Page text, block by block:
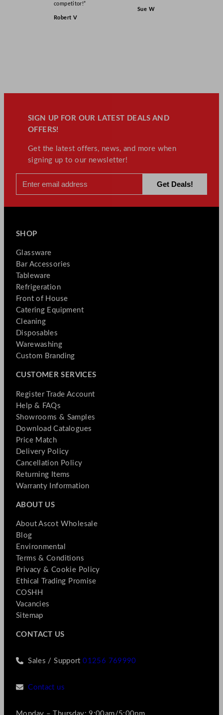
competitor!”
Robert V
Sue W
SIGN UP FOR OUR LATEST DEALS AND
OFFERS!
Get the latest offers, news, and more when
signing up to our newsletter!
SHOP
Glassware
Bar Accessories
Tableware
Refrigeration
Front of House
Catering Equipment
Cleaning
Disposables
Warewashing
Custom Branding
CUSTOMER SERVICES
Register Trade Account
Help & FAQs
Showrooms & Samples
Download Catalogues
Price Match
Delivery Policy
Cancellation Policy
Returning Items
Warranty Information
ABOUT US
About Ascot Wholesale
Blog
Environmental
Terms & Conditions
Privacy & Cookie Policy
Ethical Trading Promise
COSHH
Vacancies
Sitemap
CONTACT US
Sales / Support01256 769990
Contact us